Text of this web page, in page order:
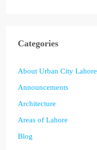
Categories
About Urban City Lahore
Announcements
Architecture
Areas of Lahore
Blog